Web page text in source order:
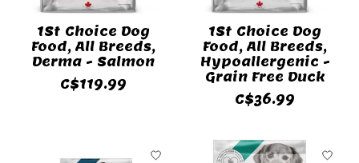
1St Choice Dog
Food, All Breeds,
Derma - Salmon
C$119.99
1St Choice Dog
Food, All Breeds,
Hypoallergenic -
Grain Free Duck
C$36.99